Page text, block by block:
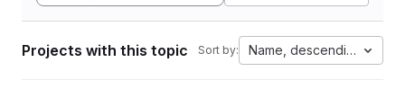
Projects with this topic Sort by: Name, descending